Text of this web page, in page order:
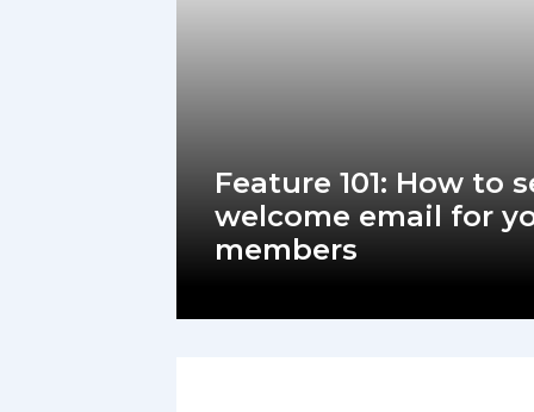
Feature 101: How to
welcome email for
members